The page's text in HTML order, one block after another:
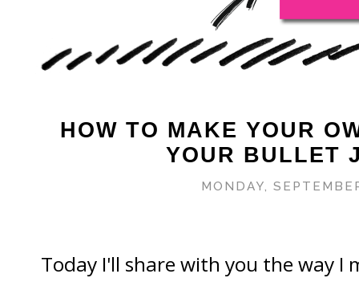
HOW TO MAKE YOUR
YOUR BULLET
MONDAY,
Today I'll share with you the way I